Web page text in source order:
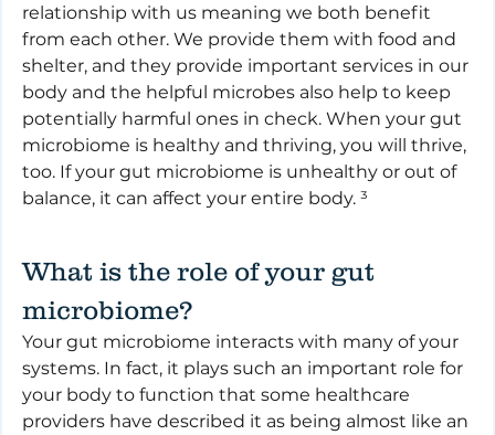
relationship with us meaning we both benefit
from each other. We provide them with food and
shelter, and they provide important services in our
body and the helpful microbes also help to keep
potentially harmful ones in check. When your gut
microbiome is healthy and thriving, you will thrive,
too. If your gut microbiome is unhealthy or out of
balance, it can affect your entire body. ³
What is the role of your gut
microbiome?
Your gut microbiome interacts with many of your
systems. In fact, it plays such an important role for
your body to function that some healthcare
providers have described it as being almost like an